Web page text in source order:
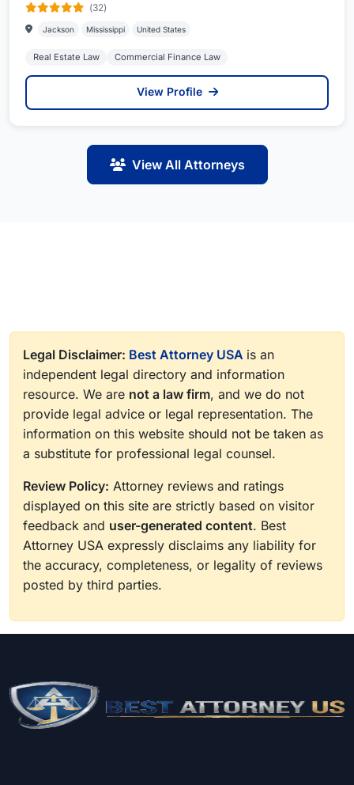
(32)
Jackson Mississippi United States
Real Estate Law Commercial Finance Law
View Profile
View All Attorneys
Legal Disclaimer: Best Attorney USA is an
independent legal directory and information
resource. We are not a law firm, and we do not
provide legal advice or legal representation. The
information on this website should not be taken as
a substitute for professional legal counsel.
Review Policy: Attorney reviews and ratings
displayed on this site are strictly based on visitor
feedback and user-generated content. Best
Attorney USA expressly disclaims any liability for
the accuracy, completeness, or legality of reviews
posted by third parties.